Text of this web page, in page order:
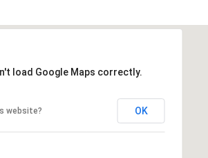
load Google Maps correctly.
website? OK